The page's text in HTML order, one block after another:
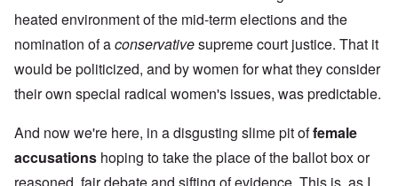
heated environment of the mid-term elections and the
nomination of aconservativesupreme court justice. That it
would be politicized, and by women for what they consider
their own special radical women's issues, was predictable.
And now we're here, in a disgusting slime pit offemale
accusations hoping to take the place of the ballot box or
reasoned, fair debate and sifting of evidence. This is, as I